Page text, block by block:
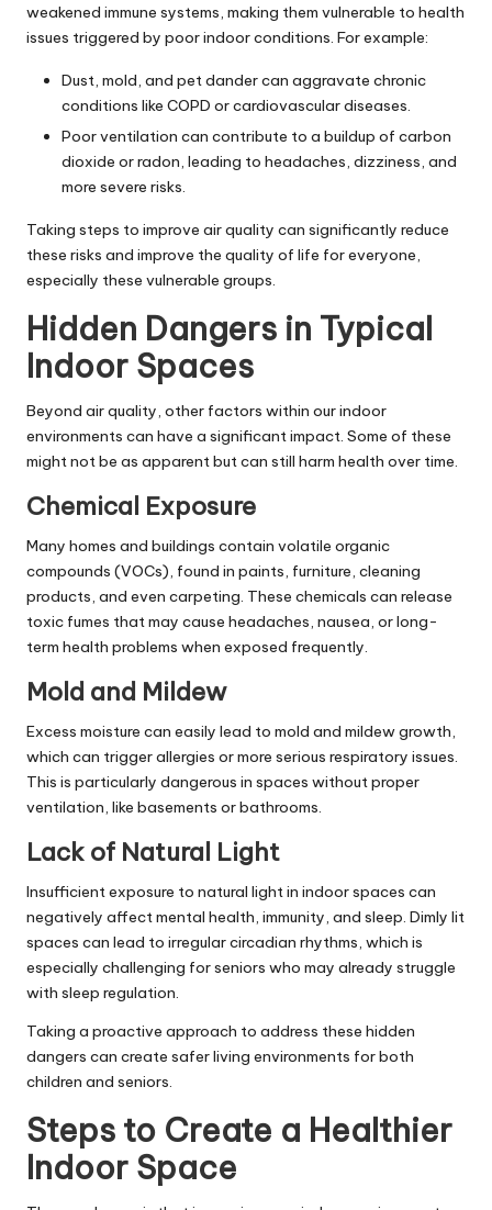
weakened immune systems, making them vulnerable to health
issues triggered by poor indoor conditions. For example:
Dust, mold, and pet dander can aggravate chronic
conditions like COPD or cardiovascular diseases.
Poor ventilation can contribute to a buildup of carbon
dioxide or radon, leading to headaches, dizziness, and
more severe risks.
Taking steps to improve air quality can significantly reduce
these risks and improve the quality of life for everyone,
especially these vulnerable groups.
Hidden Dangers in Typical
Indoor Spaces
Beyond air quality, other factors within our indoor
environments can have a significant impact. Some of these
might not be as apparent but can still harm health over time.
Chemical Exposure
Many homes and buildings contain volatile organic
compounds (VOCs), found in paints, furniture, cleaning
products, and even carpeting. These chemicals can release
toxic fumes that may cause headaches, nausea, or long-
term health problems when exposed frequently.
Mold and Mildew
Excess moisture can easily lead to mold and mildew growth,
which can trigger allergies or more serious respiratory issues.
This is particularly dangerous in spaces without proper
ventilation, like basements or bathrooms.
Lack of Natural Light
Insufficient exposure to natural lightin indoor spaces can
negatively affect mental health, immunity, and sleep. Dimly lit
spaces can lead to irregular circadian rhythms, which is
especially challenging for seniors who may already struggle
with sleep regulation.
Taking a proactive approach to address these hidden
dangers can create safer living environments for both
children and seniors.
Steps to Create a Healthier
Indoor Space